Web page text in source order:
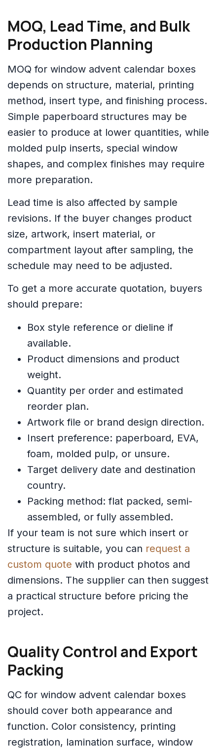
MOQ, Lead Time, and Bulk
Production Planning
MOQ for window advent calendar boxes
depends on structure, material, printing
method, insert type, and finishing process.
Simple paperboard structures may be
easier to produce at lower quantities, while
molded pulp inserts, special window
shapes, and complex finishes may require
more preparation.
Lead time is also affected by sample
revisions. If the buyer changes product
size, artwork, insert material, or
compartment layout after sampling, the
schedule may need to be adjusted.
To get a more accurate quotation, buyers
should prepare:
Box style reference or dieline if
available.
Product dimensions and product
weight.
Quantity per order and estimated
reorder plan.
Artwork file or brand design direction.
Insert preference: paperboard, EVA,
foam, molded pulp, or unsure.
Target delivery date and destination
country.
Packing method: flat packed, semi-
assembled, or fully assembled.
If your team is not sure which insert or
structure is suitable, you can request a
custom quote with product photos and
dimensions. The supplier can then suggest
a practical structure before pricing the
project.
Quality Control and Export
Packing
QC for window advent calendar boxes
should cover both appearance and
function. Color consistency, printing
registration, lamination surface, window